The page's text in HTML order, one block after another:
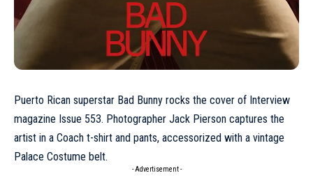
Puerto Rican superstar Bad Bunny rocks the cover of Interview
magazine Issue 553. Photographer Jack Pierson captures the
artist in a Coach t-shirt and pants, accessorized with a vintage
Palace Costume belt.
- Advertisement -